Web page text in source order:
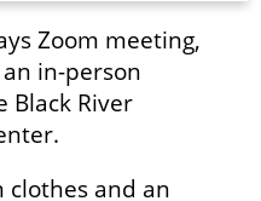
Zoom meeting,
in-person
Black River
and an